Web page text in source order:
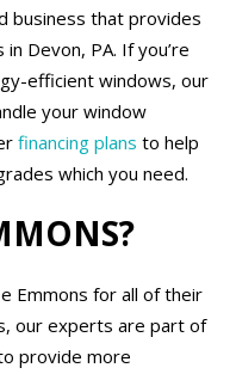
business that provides
Devon, PA. If you’re
efficient windows, our
your window
financing plans to help
which you need.
Emmons for all of their
our experts are part of
provide more